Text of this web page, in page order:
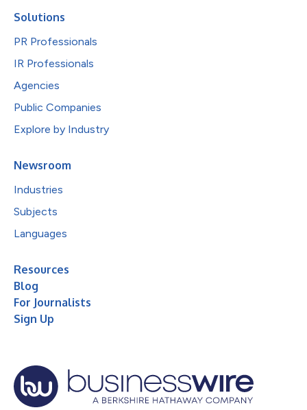
Solutions
PR Professionals
IR Professionals
Agencies
Public Companies
Explore by Industry
Newsroom
Industries
Subjects
Languages
Resources
Blog
For Journalists
Sign Up